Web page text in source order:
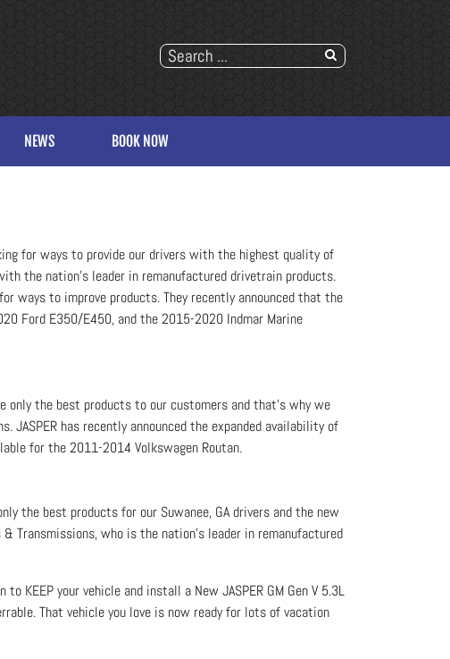
NEWS BOOK NOW
for ways to provide our drivers with the highest quality of
the nation’s leader in remanufactured drivetrain products.
ways to improve products. They recently announced that the
Ford E350/E450, and the 2015-2020 Indmar Marine
only the best products to our customers and that’s why we
JASPER has recently announced the expanded availability of
for the 2011-2014 Volkswagen Routan.
the best products for our Suwanee, GA drivers and the new
Transmissions, who is the nation’s leader in remanufactured
KEEP your vehicle and install a New JASPER GM Gen V 5.3L
That vehicle you love is now ready for lots of vacation